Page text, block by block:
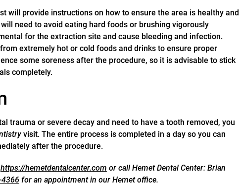
will provide instructions on how to ensure the area is healthy and
need to avoid eating hard foods or brushing vigorously
for the extraction site and cause bleeding and infection.
extremely hot or cold foods and drinks to ensure proper
some soreness after the procedure, so it is advisable to stick
completely.
trauma or severe decay and need to have a tooth removed, you
visit. The entire process is completed in a day so you can
after the procedure.
https://hemetdentalcenter.com or call Hemet Dental Center: Brian
for an appointment in our Hemet office.